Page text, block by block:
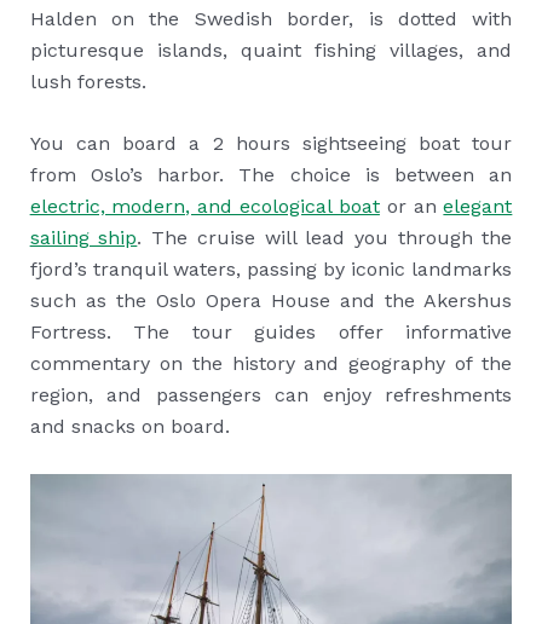
Halden on the Swedish border, is dotted with
picturesque islands, quaint fishing villages, and
lush forests.
You can board a 2 hours sightseeing boat tour
from Oslo’s harbor. The choice is between an
electric, modern, and ecological boator anelegant
sailing ship. The cruise will lead you through the
fjord’s tranquil waters, passing by iconic landmarks
such as the Oslo Opera House and the Akershus
Fortress. The tour guides offer informative
commentary on the history and geography of the
region, and passengers can enjoy refreshments
and snacks on board.